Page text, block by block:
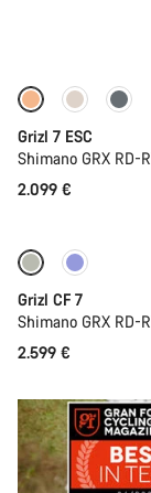
Full Mounty
Grizl 7 ESC
Shimano GRX RD-
2.099 €
Grizl CF 7
Shimano GRX RD-
2.599 €